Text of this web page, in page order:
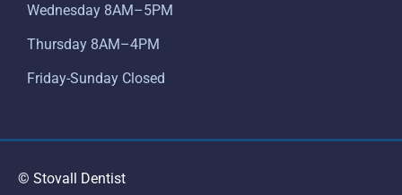
Wednesday 8AM–5PM
Thursday 8AM–4PM
Friday-Sunday Closed
© Stovall Dentist